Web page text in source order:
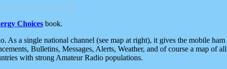
Choices book.
a single national channel (see map at right), it gives the mobile
Bulletins, Messages, Alerts, Weather, and of course a map of
with strong Amateur Radio populations.